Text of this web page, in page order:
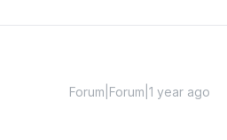
Forum|Forum|1 year ago